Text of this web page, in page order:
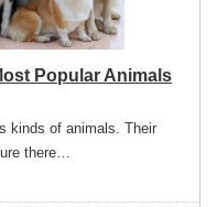
Popular Animals
kinds of animals. Their
there…